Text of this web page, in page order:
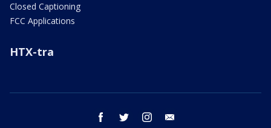
Closed Captioning
FCC Applications
HTX-tra
facebook twitter instagram